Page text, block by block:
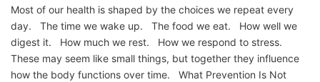
Most of our health is shaped by the choices we repeat every
day. The time we wake up. The food we eat. How well we
digest it. How much we rest. How we respond to stress.
These may seem like small things, but together they influence
how the body functions over time. What Prevention Is Not